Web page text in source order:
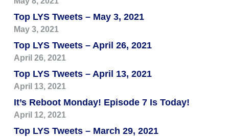
Top LYS Tweets – May 3, 2021
May 3, 2021
Top LYS Tweets – April 26, 2021
April 26, 2021
Top LYS Tweets – April 13, 2021
April 13, 2021
It’s Reboot Monday! Episode 7 Is Today!
April 12, 2021
Top LYS Tweets – March 29, 2021